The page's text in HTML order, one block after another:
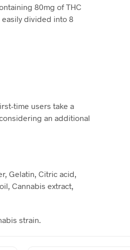
80mg of THC
easily divided into 8
time users take a
an additional
Gelatin, Citric acid,
Cannabis extract,
strain.